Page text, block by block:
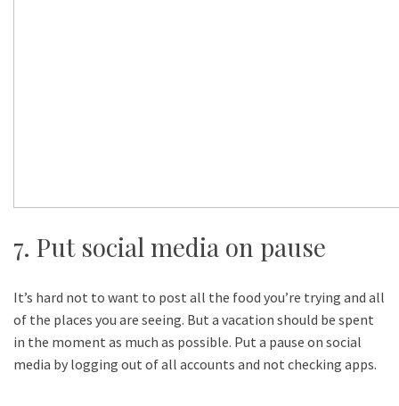
7. Put social media on pause
It’s hard not to want to post all the food you’re trying and all
of the places you are seeing. But a vacation should be spent
in the moment as much as possible. Put a pause on social
media by logging out of all accounts and not checking apps.